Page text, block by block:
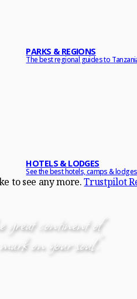
PARKS & REGIONS
The best regional guides to
HOTELS & LODGES
See the best hotels, camps &
to see any more.Trustpilot
great continent of
on your soul.”